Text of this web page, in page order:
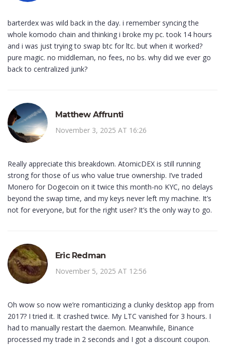
barterdex was wild back in the day. i remember syncing the
whole komodo chain and thinking i broke my pc. took 14 hours
and i was just trying to swap btc for ltc. but when it worked?
pure magic. no middleman, no fees, no bs. why did we ever go
back to centralized junk?
Matthew Affrunti
November 3, 2025 AT 16:26
Really appreciate this breakdown. AtomicDEX is still running
strong for those of us who value true ownership. I’ve traded
Monero for Dogecoin on it twice this month-no KYC, no delays
beyond the swap time, and my keys never left my machine. It’s
not for everyone, but for the right user? It’s the only way to go.
Eric Redman
November 5, 2025 AT 12:56
Oh wow so now we’re romanticizing a clunky desktop app from
2017? I tried it. It crashed twice. My LTC vanished for 3 hours. I
had to manually restart the daemon. Meanwhile, Binance
processed my trade in 2 seconds and I got a discount coupon.